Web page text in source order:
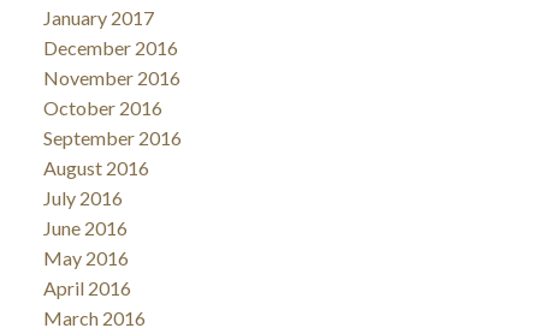
January 2017
December 2016
November 2016
October 2016
September 2016
August 2016
July 2016
June 2016
May 2016
April 2016
March 2016